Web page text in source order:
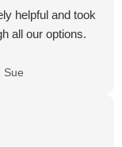
helpful and took
all our options.
Sue